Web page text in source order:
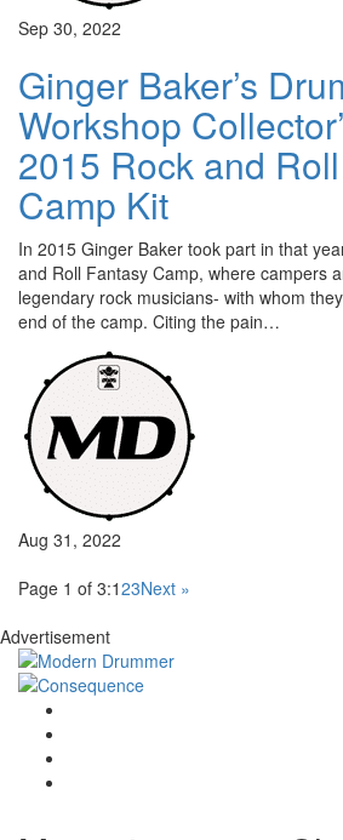
Sep 30, 2022
Ginger Baker’s
Workshop
2015 Rock and
Camp Kit
In 2015 Ginger Baker took part in that
and Roll Fantasy Camp, where campers
legendary rock musicians- with whom
end of the camp. Citing the pain…
Aug 31, 2022
Page 1 of 3:123Next »
Advertisement